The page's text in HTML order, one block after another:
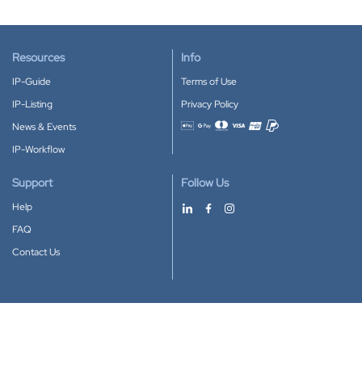
Resources
IP-Guide
IP-Listing
News & Events
IP-Workflow
Info
Terms of Use
Privacy Policy
Accepted payment methods
Support
Help
FAQ
Contact Us
Follow Us